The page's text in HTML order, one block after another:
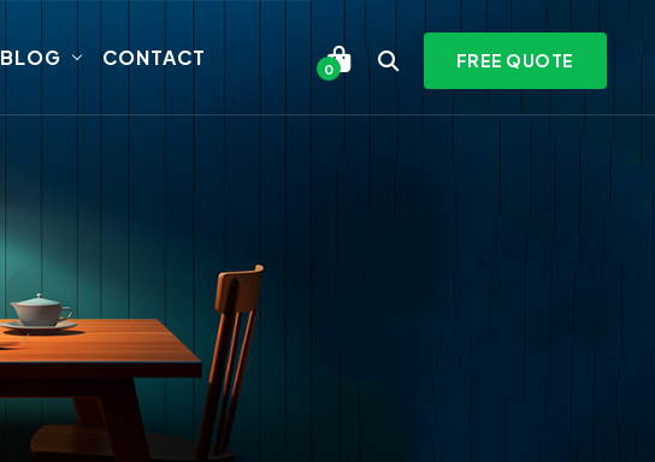
BLOG CONTACT 0 FREE QUOTE